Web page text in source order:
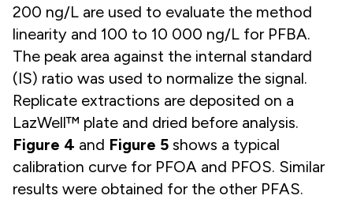
200 ng/L are used to evaluate the method
linearity and 100 to 10 000 ng/L for PFBA.
The peak area against the internal standard
(IS) ratio was used to normalize the signal.
Replicate extractions are deposited on a
LazWell™ plate and dried before analysis.
Figure 4 and Figure 5 shows a typical
calibration curve for PFOA and PFOS. Similar
results were obtained for the other PFAS.